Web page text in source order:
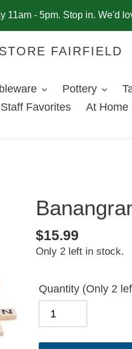
11am - 5pm. Stop in. We'd
FAIRFIELD
Pottery
Staff Favorites At Home
Regular
price
$15.99
Only 2 left in stock.
Quantity (Only 2